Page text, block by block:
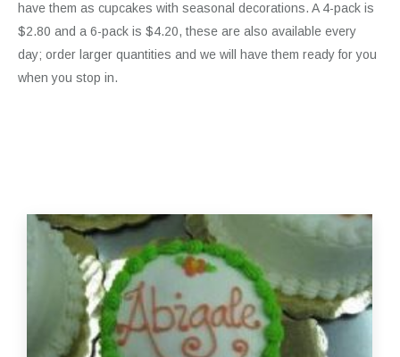
have them as cupcakes with seasonal decorations. A 4-pack is
$2.80 and a 6-pack is $4.20, these are also available every
day; order larger quantities and we will have them ready for you
when you stop in.